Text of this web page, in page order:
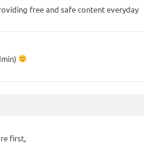
free and safe content everyday
first,